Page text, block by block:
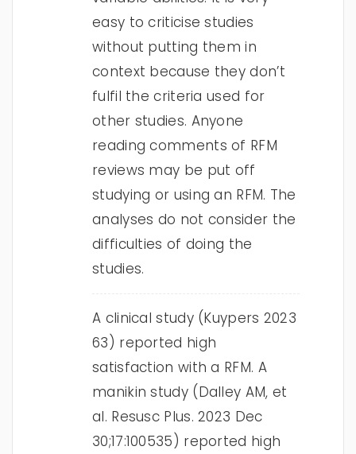
easy to criticise studies
without putting them in
context because they don’t
fulfil the criteria used for
other studies. Anyone
reading comments of RFM
reviews may be put off
studying or using an RFM. The
analyses do not consider the
difficulties of doing the
studies.
A clinical study (Kuypers 2023
63) reported high
satisfaction with a RFM. A
manikin study (Dalley AM, et
al. Resusc Plus. 2023 Dec
30;17:100535) reported high